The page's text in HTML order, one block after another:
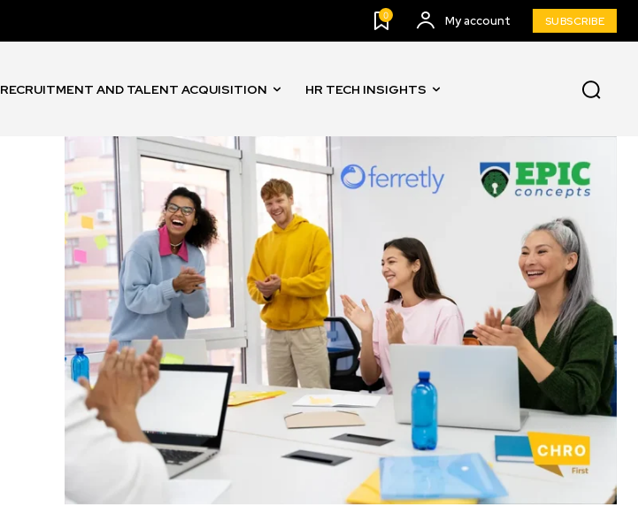
0 My account SUBSCRIBE
RECRUITMENT AND TALENT ACQUISITION HR TECH INSIGHTS